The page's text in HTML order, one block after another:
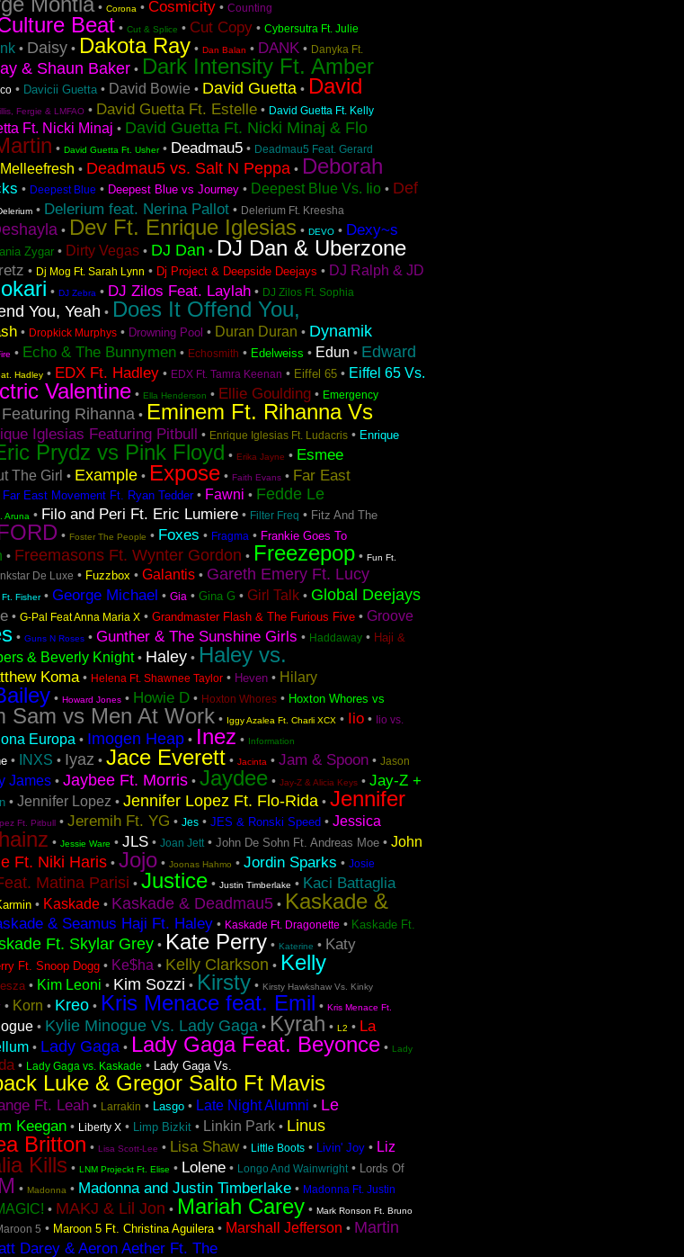
• Corona • Cosmicity • Counting
Beat • Cut & Splice • Cut Copy • Cybersutra Ft. Julie
• Daisy • Dakota Ray • Dan Balan • DANK • Danyka Ft.
& Shaun Baker • Dark Intensity Ft. Amber
• Davicii Guetta • David Bowie • David Guetta • David
Fergie & LMFAO • David Guetta Ft. Estelle • David Guetta Ft. Kelly
Ft. Nicki Minaj • David Guetta Ft. Nicki Minaj & Flo
• David Guetta Ft. Usher• Deadmau5 • Deadmau5 Feat. Gerard
• Deadmau5 vs. Salt N Peppa • Deborah
• Deepest Blue • Deepest Blue vs Journey • Deepest Blue Vs. Iio • Def
• Delerium feat. Nerina Pallot • Delerium Ft. Kreesha
• Dev Ft. Enrique Iglesias • DEVO • Dexy~s
Zygar • Dirty Vegas • DJ Dan • DJ Dan & Uberzone
• Dj Mog Ft. Sarah Lynn • Dj Project & Deepside Deejays • DJ Ralph & JD
• DJ Zebra • DJ Zilos Feat. Laylah • DJ Zilos Ft. Sophia
You, Yeah • Does It Offend You,
• Dropkick Murphys • Drowning Pool • Duran Duran • Dynamik
• Echo & The Bunnymen • Echosmith • Edelweiss • Edun • Edward
Hadley • EDX Ft. Hadley • EDX Ft. Tamra Keenan • Eiffel 65 • Eiffel 65 Vs.
Valentine • Ella Henderson • Ellie Goulding • Emergency
Rihanna • Eminem Ft. Rihanna Vs
Iglesias Featuring Pitbull • Enrique Iglesias Ft. Ludacris • Enrique
Prydz vs Pink Floyd • Erika Jayne • Esmee
The Girl • Example • Expose • Faith Evans • Far East
Far East Movement Ft. Ryan Tedder• Fawni • Fedde Le
Aruna • Filo and Peri Ft. Eric Lumiere • Filter Freq • Fitz And The
• Foster The People • Foxes • Fragma • Frankie Goes To
• Freemasons Ft. Wynter Gordon • Freezepop • Fun Ft.
De Luxe • Fuzzbox • Galantis • Gareth Emery Ft. Lucy
Fisher• George Michael • Gia • Gina G • Girl Talk • Global Deejays
• G-Pal Feat Anna Maria X • Grandmaster Flash & The Furious Five • Groove
• Guns N Roses • Gunther & The Sunshine Girls • Haddaway • Haji &
& Beverly Knight• Haley • Haley vs.
Koma • Helena Ft. Shawnee Taylor • Heven • Hilary
• Howard Jones • Howie D • Hoxton Whores • Hoxton Whores vs
Sam vs Men At Work • Iggy Azalea Ft. Charli XCX • Iio • Iio vs.
Ilona Europa • Imogen Heap • Inez • Information
• INXS • Iyaz • Jace Everett • Jacinta • Jam & Spoon • Jason
James • Jaybee Ft. Morris • Jaydee • Jay-Z & Alicia Keys • Jay-Z +
• Jennifer Lopez • Jennifer Lopez Ft. Flo-Rida • Jennifer
Ft. Pitbull • Jeremih Ft. YG • Jes • JES & Ronski Speed • Jessica
• Jessie Ware • JLS • Joan Jett • John De Sohn Ft. Andreas Moe • John
Ft. Niki Haris • Jojo • Joonas Hahmo • Jordin Sparks • Josie
Matina Parisi • Justice • Justin Timberlake • Kaci Battaglia
• Kaskade • Kaskade & Deadmau5 • Kaskade &
& Seamus Haji Ft. Haley • Kaskade Ft. Dragonette • Kaskade Ft.
Ft. Skylar Grey • Kate Perry • Katerine • Katy
Ft. Snoop Dogg • Ke$ha • Kelly Clarkson • Kelly
• Kim Leoni • Kim Sozzi • Kirsty • Kirsty Hawkshaw Vs. Kinky
• Korn • Kreo • Kris Menace feat. Emil • Kris Menace Ft.
• Kylie Minogue Vs. Lady Gaga • Kyrah • L2 • La
• Lady Gaga • Lady Gaga Feat. Beyonce • Lady
• Lady Gaga vs. Kaskade • Lady Gaga Vs.
Luke & Gregor Salto Ft Mavis
Ft. Leah • Larrakin • Lasgo • Late Night Alumni • Le
Keegan • Liberty X • Limp Bizkit • Linkin Park • Linus
Britton • Lisa Scott-Lee • Lisa Shaw • Little Boots • Livin' Joy • Liz
Kills • LNM Projeckt Ft. Elise • Lolene • Longo And Wainwright • Lords Of
M • Madonna • Madonna and Justin Timberlake • Madonna Ft. Justin
• MAKJ & Lil Jon • Mariah Carey • Mark Ronson Ft. Bruno
5 • Maroon 5 Ft. Christina Aguilera • Marshall Jefferson • Martin
Darey & Aeron Aether Ft. The